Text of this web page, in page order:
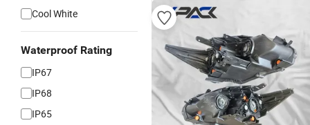
Cool White
Waterproof Rating
IP67
IP68
IP65